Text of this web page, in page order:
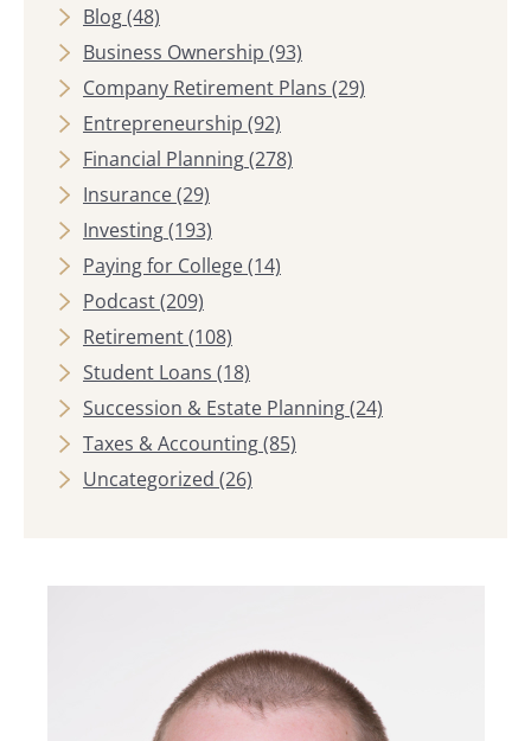
Blog(48)
Business Ownership (93)
Company Retirement Plans (29)
Entrepreneurship (92)
Financial Planning(278)
Insurance(29)
Investing(193)
Paying for College(14)
Podcast(209)
Retirement(108)
Student Loans (18)
Succession & Estate Planning(24)
Taxes & Accounting(85)
Uncategorized (26)